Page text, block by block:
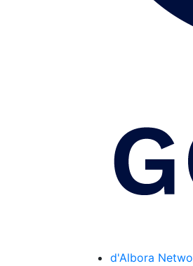
d'Albora